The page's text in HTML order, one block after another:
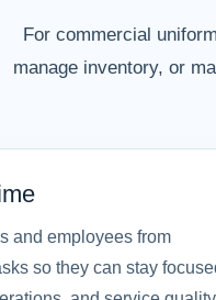
For commercial
manage inventory, or
and employees from
so they can stay